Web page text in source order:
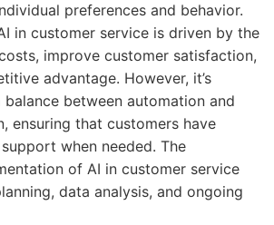
preferences and behavior.
in customer service is driven by the
improve customer satisfaction,
advantage. However, it’s
between automation and
ensuring that customers have
when needed. The
of AI in customer service
data analysis, and ongoing